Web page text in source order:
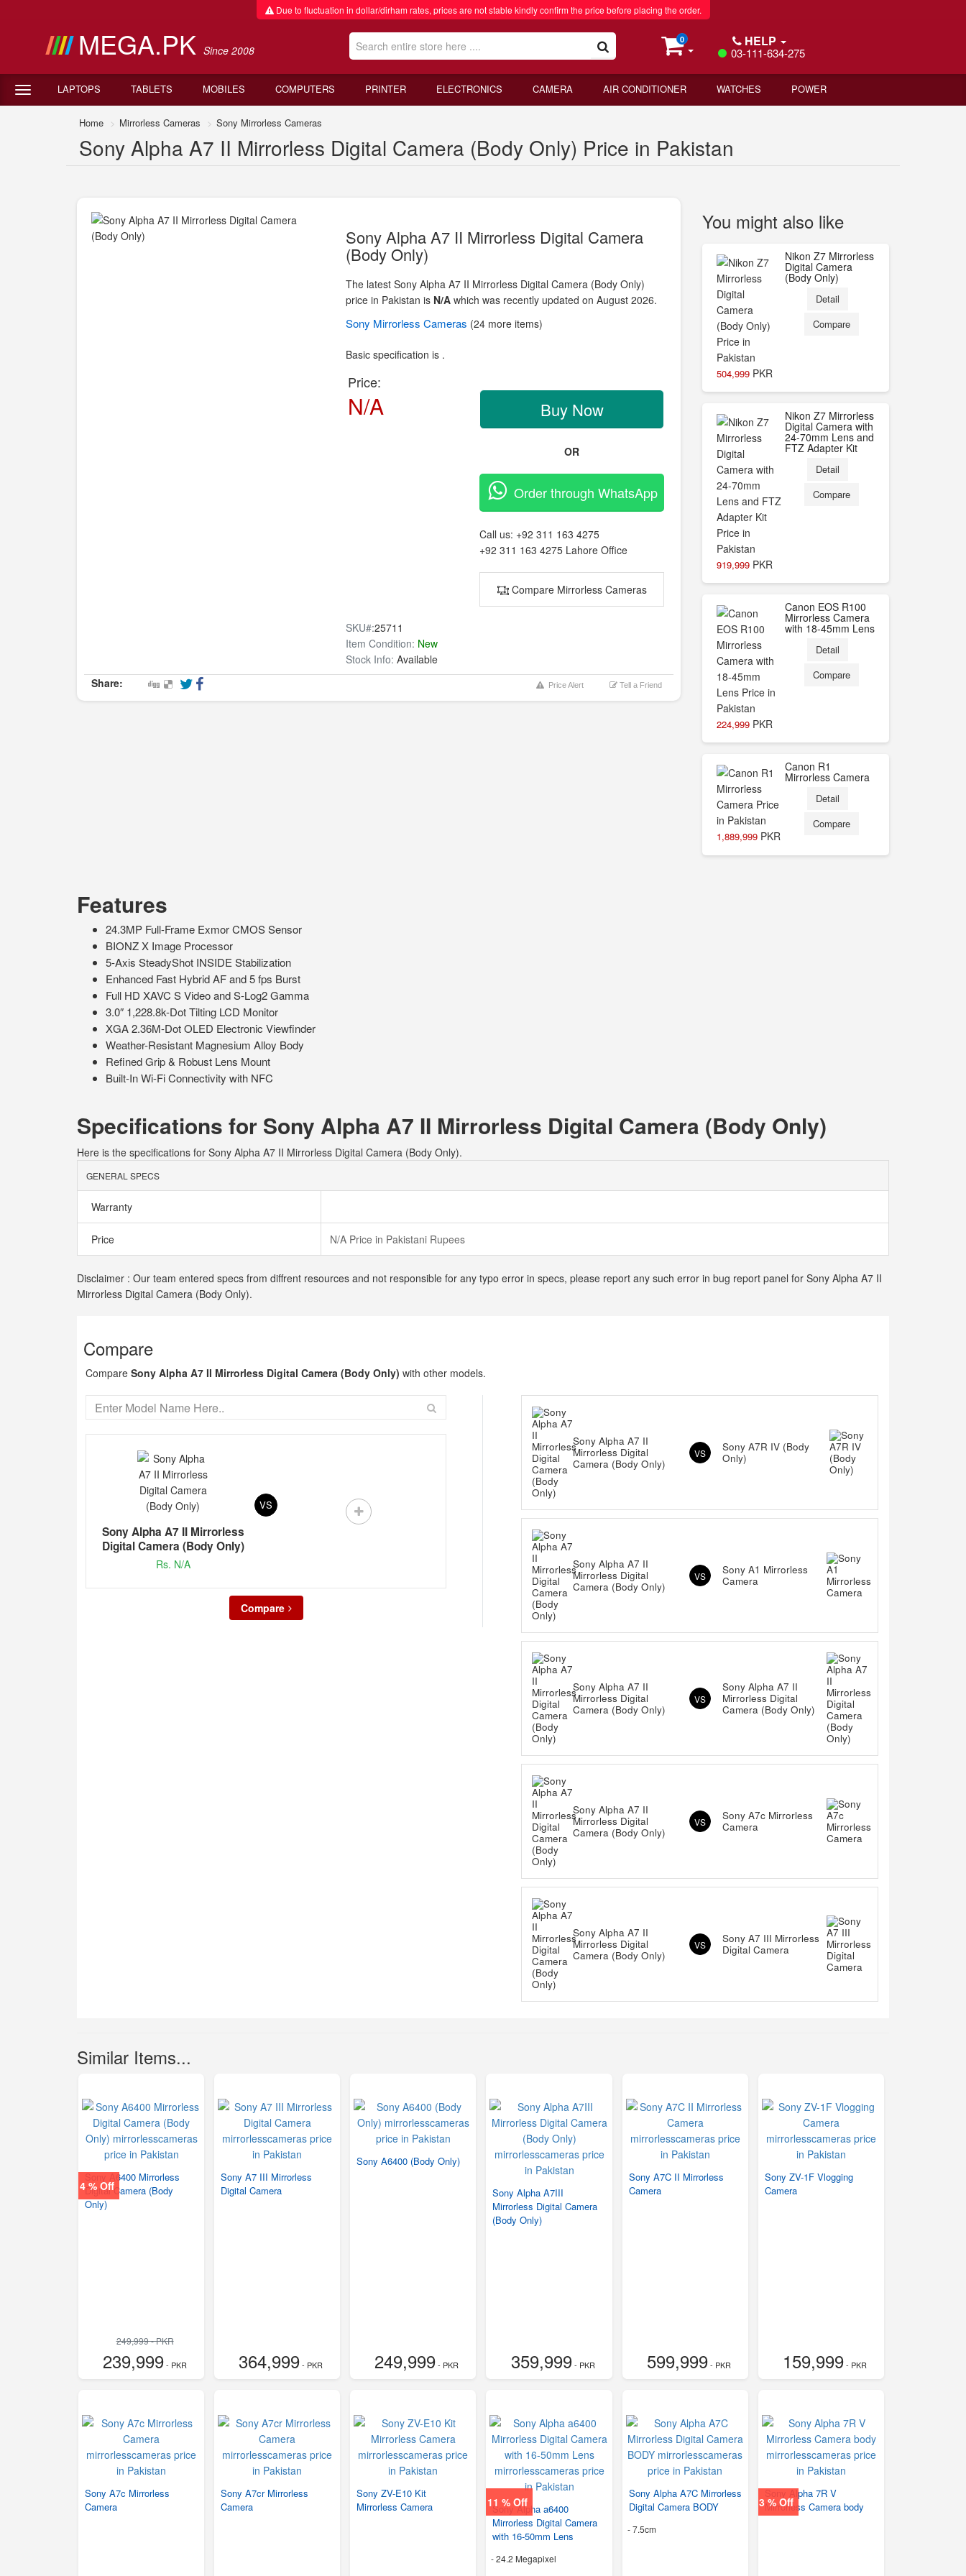
Due to fluctuation in dollar/dirham rates, prices are not stable kindly confirm the price before placing the order.
MEGA.PK Since 2008
0 HELP
03-111-634-275
LAPTOPS TABLETS MOBILES COMPUTERS PRINTER ELECTRONICS CAMERA AIR CONDITIONER WATCHES POWER
Home Mirrorless Cameras Sony Mirrorless Cameras
Sony Alpha A7 II Mirrorless Digital Camera (Body Only) Price in Pakistan
Sony Alpha A7 II Mirrorless Digital Camera
(Body Only)
The latest Sony Alpha A7 II Mirrorless Digital Camera (Body Only)
price in Pakistan is N/A which was recently updated on August 2026.
Sony Mirrorless Cameras (24 more items)
Basic specification is .
Price:
N/A Buy Now
OR
Order through WhatsApp
Call us: +92 311 163 4275
+92 311 163 4275 Lahore Office
Compare Mirrorless Cameras
SKU#:25711
Item Condition: New
Stock Info: Available
Share:
Price Alert Tell a Friend
You might also like
504,999 PKR
Nikon Z7 Mirrorless
Digital Camera
(Body Only)
Detail
Compare
919,999 PKR
Nikon Z7 Mirrorless
Digital Camera with
24-70mm Lens and
FTZ Adapter Kit
Detail
Compare
224,999 PKR
Canon EOS R100
Mirrorless Camera
with 18-45mm Lens
Detail
Compare
1,889,999 PKR
Canon R1
Mirrorless Camera
Detail
Compare
Features
24.3MP Full-Frame Exmor CMOS Sensor
BIONZ X Image Processor
5-Axis SteadyShot INSIDE Stabilization
Enhanced Fast Hybrid AF and 5 fps Burst
Full HD XAVC S Video and S-Log2 Gamma
3.0″ 1,228.8k-Dot Tilting LCD Monitor
XGA 2.36M-Dot OLED Electronic Viewfinder
Weather-Resistant Magnesium Alloy Body
Refined Grip & Robust Lens Mount
Built-In Wi-Fi Connectivity with NFC
Specifications for Sony Alpha A7 II Mirrorless Digital Camera (Body Only)
Here is the specifications for Sony Alpha A7 II Mirrorless Digital Camera (Body Only).
GENERAL SPECS
Warranty
Price N/A Price in Pakistani Rupees
Disclaimer : Our team entered specs from diffrent resources and not responsible for any typo error in specs, please report any such error in bug report panel for Sony Alpha A7 II
Mirrorless Digital Camera (Body Only).
Compare
Compare Sony Alpha A7 II Mirrorless Digital Camera (Body Only) with other models.
Sony Alpha A7 II Mirrorless
Digital Camera (Body Only)
Rs. N/A
VS
Compare
Sony Alpha A7 II
Mirrorless Digital
Camera (Body Only)
VS
Sony A7R IV (Body
Only)
Sony Alpha A7 II
Mirrorless Digital
Camera (Body Only)
VS
Sony A1 Mirrorless
Camera
Sony Alpha A7 II
Mirrorless Digital
Camera (Body Only)
VS
Sony Alpha A7 II
Mirrorless Digital
Camera (Body Only)
Sony Alpha A7 II
Mirrorless Digital
Camera (Body Only)
VS
Sony A7c Mirrorless
Camera
Sony Alpha A7 II
Mirrorless Digital
Camera (Body Only)
VS
Sony A7 III Mirrorless
Digital Camera
Similar Items...
4 % Off
Sony A6400 Mirrorless
Digital Camera (Body
Only)
249,999 - PKR
239,999- PKR
Sony A7 III Mirrorless
Digital Camera
364,999- PKR
Sony A6400 (Body Only)
249,999- PKR
Sony Alpha A7III
Mirrorless Digital Camera
(Body Only)
359,999- PKR
Sony A7C II Mirrorless
Camera
599,999- PKR
Sony ZV-1F Vlogging
Camera
159,999- PKR
Sony A7c Mirrorless
Camera
Sony A7cr Mirrorless
Camera
Sony ZV-E10 Kit
Mirrorless Camera
11 % Off
Sony Alpha a6400
Mirrorless Digital Camera
with 16-50mm Lens
-24.2 Megapixel
Sony Alpha A7C Mirrorless
Digital Camera BODY
-7.5cm
3 % Off
Sony Alpha 7R V
Mirrorless Camera body